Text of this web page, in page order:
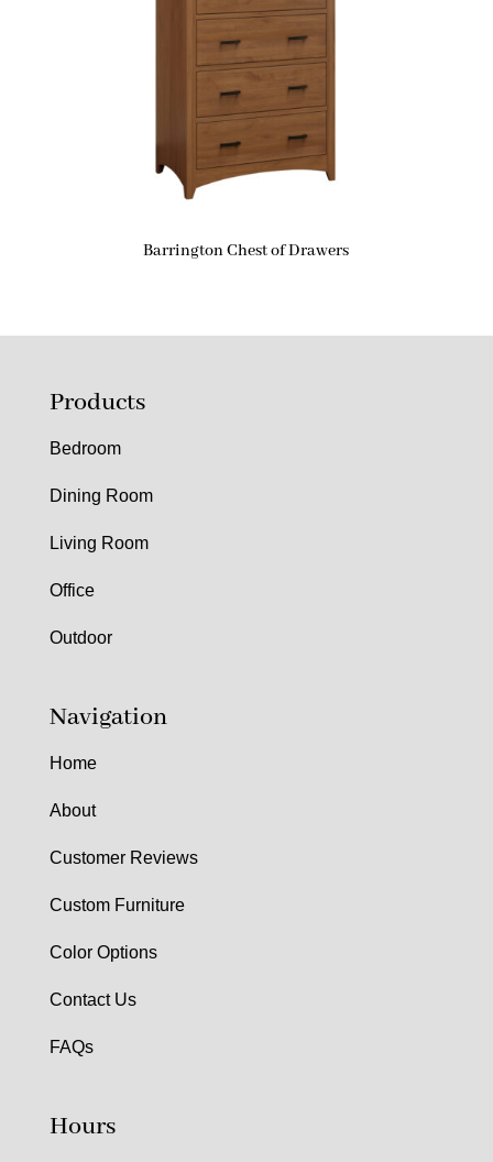
Barrington Chest of Drawers
Products
Bedroom
Dining Room
Living Room
Office
Outdoor
Navigation
Home
About
Customer Reviews
Custom Furniture
Color Options
Contact Us
FAQs
Hours